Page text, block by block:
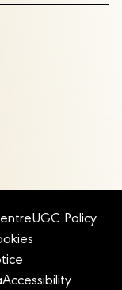
UGC Policy
Accessibility